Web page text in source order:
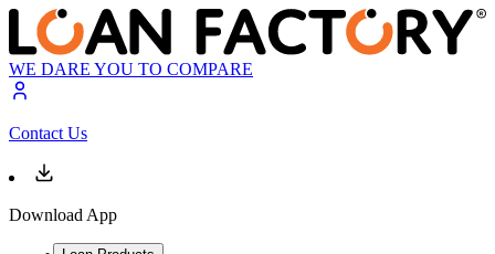
WE DARE YOU TO COMPARE
Contact Us
Download App